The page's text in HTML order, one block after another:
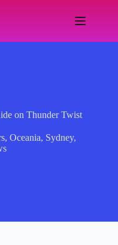
on Thunder Twist
, Oceania, Sydney,